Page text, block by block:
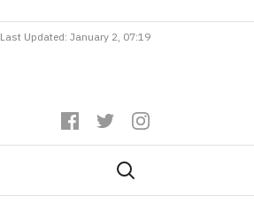
Last Updated: January 2, 07:19